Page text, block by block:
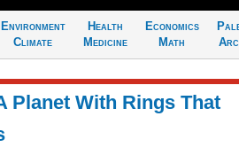
Environment
Climate
Health
Medicine
Economics
Math
Planet With Rings That